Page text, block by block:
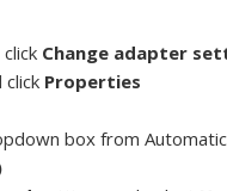
Change adapter
click Properties
box from